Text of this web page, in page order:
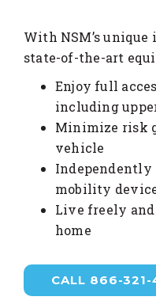
With NSM’s unique
state-of-the-art
Enjoy full
including
Minimize risk
vehicle
Independently
mobility
Live freely
home
CALL 866-